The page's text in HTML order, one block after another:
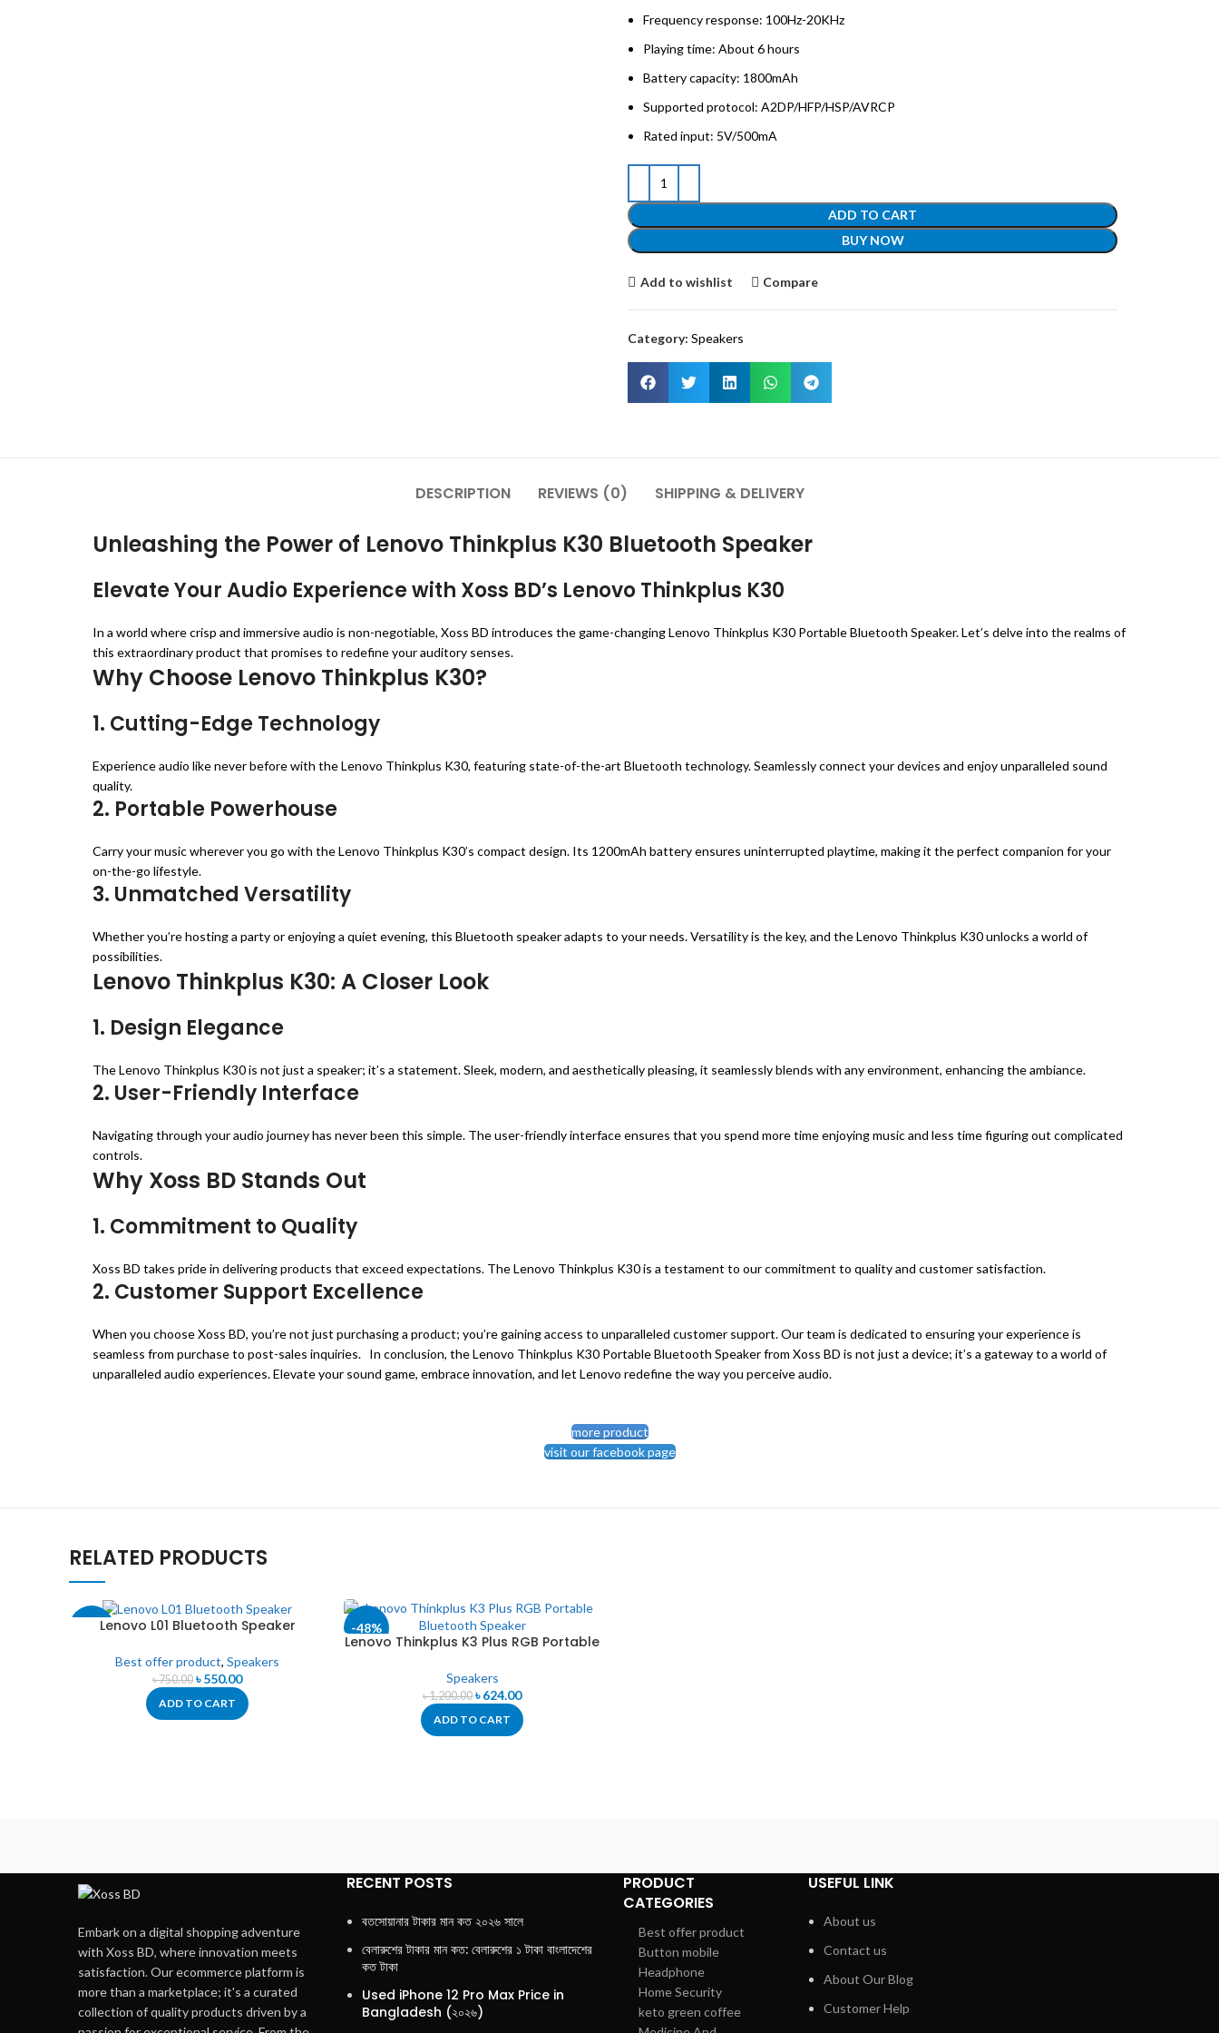
Frequency response: 100Hz-20KHz
Playing time: About 6 hours
Battery capacity: 1800mAh
Supported protocol: A2DP/HFP/HSP/AVRCP
Rated input: 5V/500mA
ADD TO CART
BUY NOW
Add to wishlist Compare
Category: Speakers
DESCRIPTION REVIEWS (0) SHIPPING & DELIVERY
Unleashing the Power of Lenovo Thinkplus K30 Bluetooth Speaker
Elevate Your Audio Experience with Xoss BD’s Lenovo Thinkplus K30
In a world where crisp and immersive audio is non-negotiable, Xoss BD introduces the game-changing Lenovo Thinkplus K30 Portable Bluetooth Speaker. Let’s delve into the realms of
this extraordinary product that promises to redefine your auditory senses.
Why Choose Lenovo Thinkplus K30?
1. Cutting-Edge Technology
Experience audio like never before with the Lenovo Thinkplus K30, featuring state-of-the-art Bluetooth technology. Seamlessly connect your devices and enjoy unparalleled sound
quality.
2. Portable Powerhouse
Carry your music wherever you go with the Lenovo Thinkplus K30’s compact design. Its 1200mAh battery ensures uninterrupted playtime, making it the perfect companion for your
on-the-go lifestyle.
3. Unmatched Versatility
Whether you’re hosting a party or enjoying a quiet evening, this Bluetooth speaker adapts to your needs. Versatility is the key, and the Lenovo Thinkplus K30 unlocks a world of
possibilities.
Lenovo Thinkplus K30: A Closer Look
1. Design Elegance
The Lenovo Thinkplus K30 is not just a speaker; it’s a statement. Sleek, modern, and aesthetically pleasing, it seamlessly blends with any environment, enhancing the ambiance.
2. User-Friendly Interface
Navigating through your audio journey has never been this simple. The user-friendly interface ensures that you spend more time enjoying music and less time figuring out complicated
controls.
Why Xoss BD Stands Out
1. Commitment to Quality
Xoss BD takes pride in delivering products that exceed expectations. The Lenovo Thinkplus K30 is a testament to our commitment to quality and customer satisfaction.
2. Customer Support Excellence
When you choose Xoss BD, you’re not just purchasing a product; you’re gaining access to unparalleled customer support. Our team is dedicated to ensuring your experience is
seamless from purchase to post-sales inquiries. In conclusion, the Lenovo Thinkplus K30 Portable Bluetooth Speaker from Xoss BD is not just a device; it’s a gateway to a world of
unparalleled audio experiences. Elevate your sound game, embrace innovation, and let Lenovo redefine the way you perceive audio.
more product
visit our facebook page
RELATED PRODUCTS
-27%Lenovo L01 Bluetooth Speaker
Best offer product, Speakers
৳750.00 ৳550.00
ADD TO CART
-48%
Lenovo Thinkplus K3 Plus RGB Portable
Speakers
৳1,200.00 ৳624.00
ADD TO CART
Embark on a digital shopping adventure
with Xoss BD, where innovation meets
satisfaction. Our ecommerce platform is
more than a marketplace; it's a curated
collection of quality products driven by a
RECENT POSTS
বতসোয়ানার টাকার মান কত ২০২৬ সালে
বেলারুশের টাকার মান কত: বেলারুশের ১ টাকা বাংলাদেশের
কত টাকা
Used iPhone 12 Pro Max Price in
Bangladesh (২০২৬)
PRODUCT
CATEGORIES
Best offer product
Button mobile
Headphone
Home Security
keto green coffee
USEFUL LINK
About us
Contact us
About Our Blog
Customer Help